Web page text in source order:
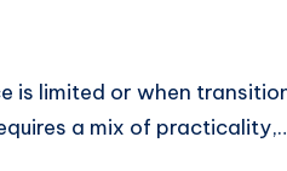
is limited or when
a mix of